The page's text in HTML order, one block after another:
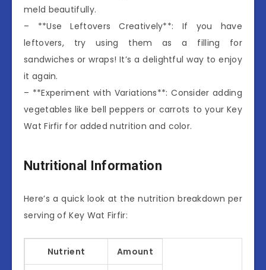
meld beautifully.
– **Use Leftovers Creatively**: If you have
leftovers, try using them as a filling for
sandwiches or wraps! It’s a delightful way to enjoy
it again.
– **Experiment with Variations**: Consider adding
vegetables like bell peppers or carrots to your Key
Wat Firfir for added nutrition and color.
Nutritional Information
Here’s a quick look at the nutrition breakdown per
serving of Key Wat Firfir:
Nutrient Amount